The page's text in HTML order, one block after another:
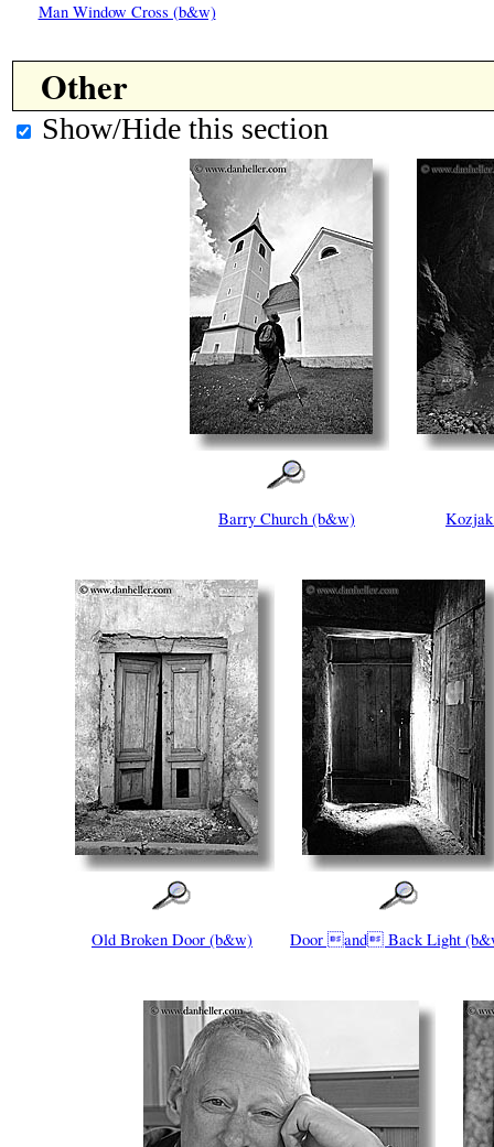
Man Window Cross (b&w)
Other
Show/Hide this section
Barry Church (b&w)
Old Broken Door (b&w) Door and Back Light